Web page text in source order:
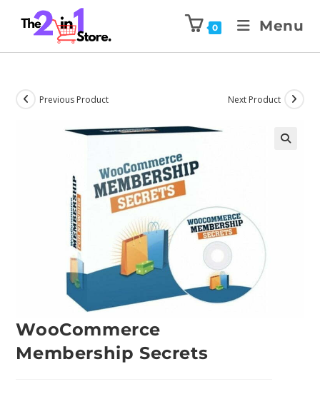
0 Menu
Previous Product Next Product
WooCommerce
Membership Secrets